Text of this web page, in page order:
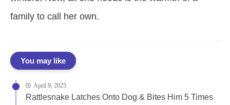
family to call her own.
You may like
April 9, 2025
Rattlesnake Latches Onto Dog & Bites Him 5 Times